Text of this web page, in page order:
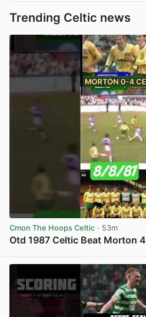
Trending Celtic news
Cmon The Hoops Celtic · 53m
Otd 1987 Celtic Beat Morton